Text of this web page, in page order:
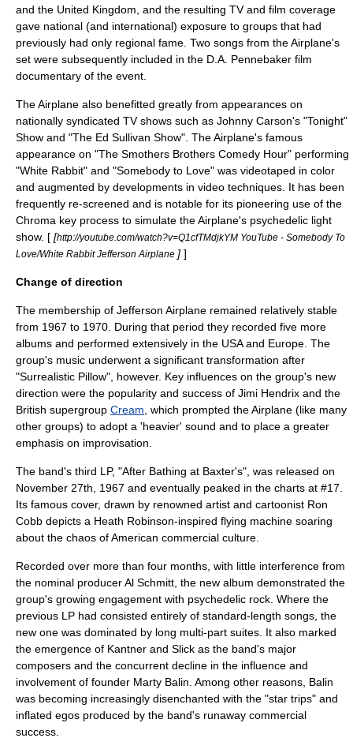
and the United Kingdom , and the resulting TV and film coverage
gave national (and international) exposure to groups that had
previously had only regional fame. Two songs from the Airplane's
set were subsequently included in the D.A. Pennebaker film
documentary of the event.
The Airplane also benefitted greatly from appearances on
nationally syndicated TV shows such as Johnny Carson's "Tonight"
Show and "The Ed Sullivan Show". The Airplane's famous
appearance on "The Smothers Brothers Comedy Hour" performing
"White Rabbit" and "Somebody to Love" was videotaped in color
and augmented by developments in video techniques. It has been
frequently re-screened and is notable for its pioneering use of the
Chroma key process to simulate the Airplane's psychedelic light
show. [ [http://youtube.com/watch?v=Q1cfTMdjkYM YouTube - Somebody To
Love/White Rabbit Jefferson Airplane ] ]
Change of direction
The membership of Jefferson Airplane remained relatively stable
from 1967 to 1970. During that period they recorded five more
albums and performed extensively in the USA and Europe. The
group's music underwent a significant transformation after
"Surrealistic Pillow", however. Key influences on the group's new
direction were the popularity and success of Jimi Hendrix and the
British supergroup Cream , which prompted the Airplane (like many
other groups) to adopt a 'heavier' sound and to place a greater
emphasis on improvisation.
The band's third LP, "After Bathing at Baxter's", was released on
November 27th, 1967 and eventually peaked in the charts at #17.
Its famous cover, drawn by renowned artist and cartoonist Ron
Cobb depicts a Heath Robinson-inspired flying machine soaring
about the chaos of American commercial culture.
Recorded over more than four months, with little interference from
the nominal producerAl Schmitt , the new album demonstrated the
group's growing engagement with psychedelic rock . Where the
previous LP had consisted entirely of standard-length songs, the
new one was dominated by long multi-part suites. It also marked
the emergence of Kantner and Slick as the band's major
composers and the concurrent decline in the influence and
involvement of founder Marty Balin. Among other reasons, Balin
was becoming increasingly disenchanted with the "star trips" and
inflated egos produced by the band's runaway commercial
success.